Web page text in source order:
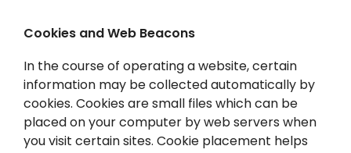
Cookies and Web Beacons
In the course of operating a website, certain
information may be collected automatically by
cookies. Cookies are small files which can be
placed on your computer by web servers when
you visit certain sites. Cookie placement helps